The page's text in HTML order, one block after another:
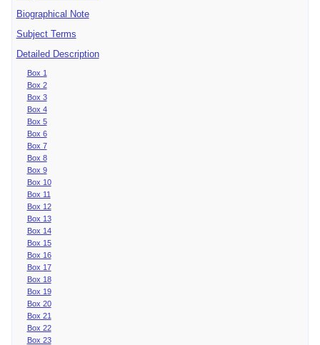
Biographical Note
Subject Terms
Detailed Description
Box 1
Box 2
Box 3
Box 4
Box 5
Box 6
Box 7
Box 8
Box 9
Box 10
Box 11
Box 12
Box 13
Box 14
Box 15
Box 16
Box 17
Box 18
Box 19
Box 20
Box 21
Box 22
Box 23